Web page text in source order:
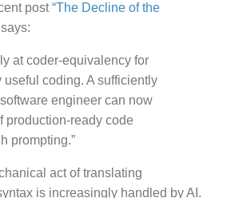
post“The Decline of the
says:
at coder-equivalency for
coding. A sufficiently
engineer can now
production-ready code
prompting.”
act of translating
is increasingly handled by AI.